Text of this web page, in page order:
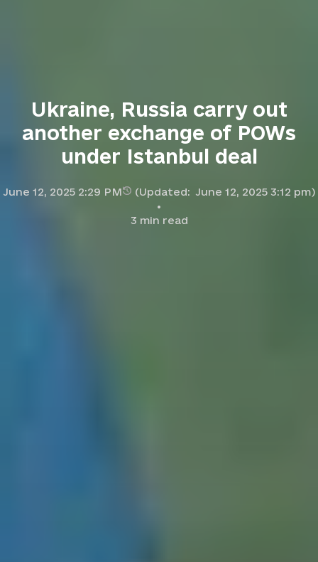
Ukraine, Russia carry out
another exchange of POWs
under Istanbul deal
June 12, 2025 2:29 PM (Updated: June 12, 2025 3:12 pm)
3 min read